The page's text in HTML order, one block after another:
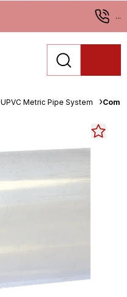
...
UPVC Metric Pipe System